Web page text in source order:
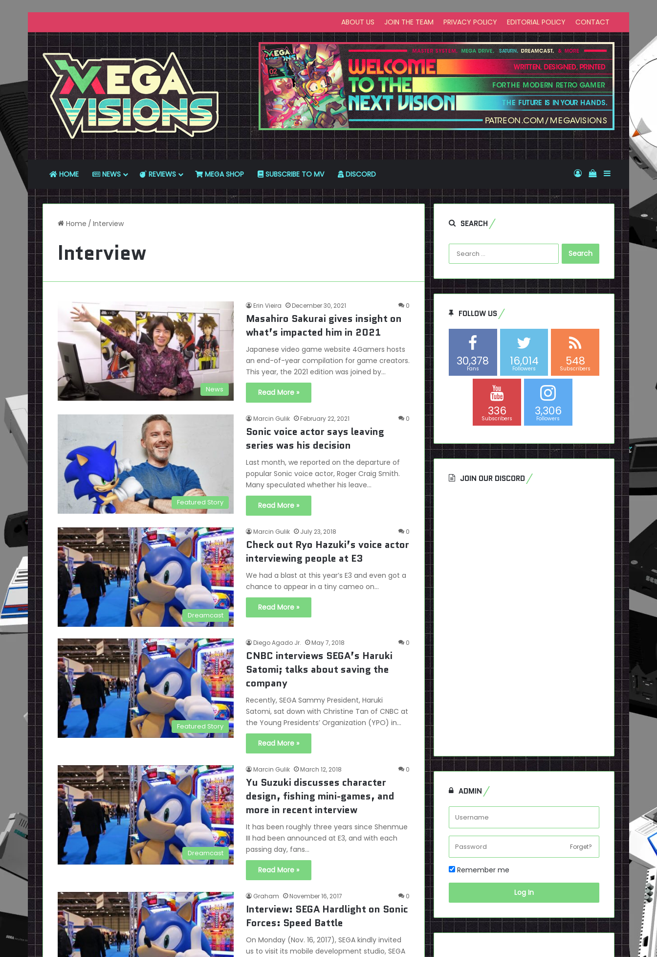
ABOUT US JOIN THE TEAM PRIVACY POLICY EDITORIAL POLICY CONTACT
HOME NEWS REVIEWS MEGA SHOP SUBSCRIBE TO MV DISCORD Log InView your
Sidebar
Home / Interview
Interview
News
Erin Vieira December 30, 2021 0
Masahiro Sakurai gives insight on
what’s impacted him in 2021
Japanese video game website 4Gamers hosts
an end-of-year compilation for game creators.
This year, the 2021 edition was joined by…
Read More »
Featured Story
Marcin Gulik February 22, 2021 0
Sonic voice actor says leaving
series was his decision
Last month, we reported on the departure of
popular Sonic voice actor, Roger Craig Smith.
Many speculated whether his leave…
Read More »
Dreamcast
Marcin Gulik July 23, 2018 0
Check out Ryo Hazuki’s voice actor
interviewing people at E3
We had a blast at this year’s E3 and even got a
chance to appear in a tiny cameo on…
Read More »
Featured Story
Diego Agado Jr. May 7, 2018 0
CNBC interviews SEGA’s Haruki
Satomi; talks about saving the
company
Recently, SEGA Sammy President, Haruki
Satomi, sat down with Christine Tan of CNBC at
the Young Presidents’ Organization (YPO) in…
Read More »
Dreamcast
Marcin Gulik March 12, 2018 0
Yu Suzuki discusses character
design, fishing mini-games, and
more in recent interview
It has been roughly three years since Shenmue
III had been announced at E3, and with each
passing day, fans…
Read More »
Graham November 16, 2017 0
Interview: SEGA Hardlight on Sonic
Forces: Speed Battle
On Monday (Nov. 16, 2017), SEGA kindly invited
us to visit its mobile development studio, SEGA
SEARCH
Search
for:
FOLLOW US
30,378
Fans
16,014
Followers
548
Subscribers
336
Subscribers
3,306
Followers
JOIN OUR DISCORD
ADMIN
Forget?
Remember me
Log In